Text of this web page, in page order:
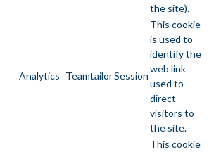
the site).
Analytics TeamtailorSession
This cookie
is used to
identify the
web link
used to
direct
visitors to
the site.
This cookie